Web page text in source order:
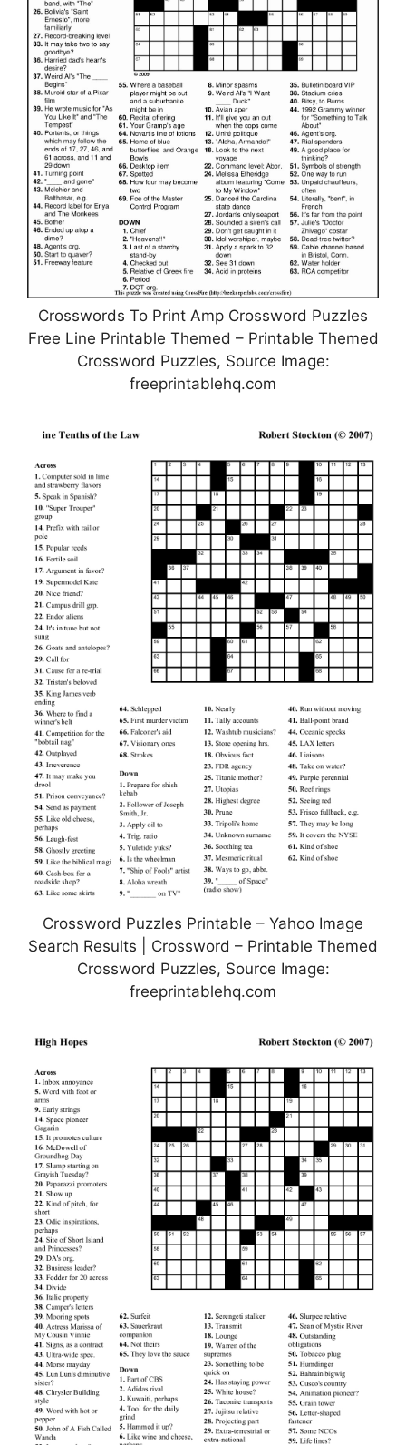
Crosswords To Print Amp Crossword Puzzles
Free Line Printable Themed – Printable Themed
Crossword Puzzles, Source Image:
freeprintablehq.com
Crossword Puzzles Printable – Yahoo Image
Search Results | Crossword – Printable Themed
Crossword Puzzles, Source Image:
freeprintablehq.com